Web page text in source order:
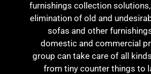
furnishings collection
elimination of old and
sofas and other
domestic and commercial
group can take care of all
from tiny counter things to